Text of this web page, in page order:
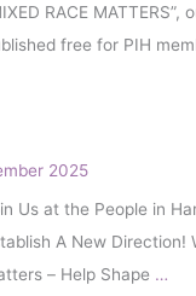
RACE MATTERS”,
free for PIH
2025
Us at the People in
A New Direction!
– Help Shape …